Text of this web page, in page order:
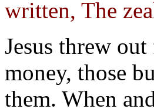
written, The
Jesus threw
money, those
them. When